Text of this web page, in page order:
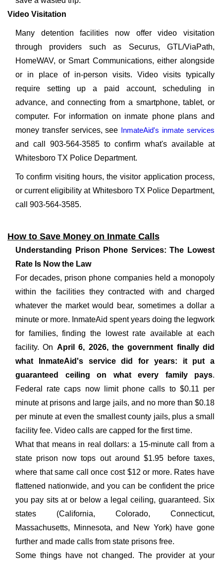
Video Visitation
Many detention facilities now offer video visitation
through providers such as Securus, GTL/ViaPath,
HomeWAV, or Smart Communications, either alongside
or in place of in-person visits. Video visits typically
require setting up a paid account, scheduling in
advance, and connecting from a smartphone, tablet, or
computer. For information on inmate phone plans and
money transfer services, see InmateAid's inmate services
and call 903-564-3585 to confirm what's available at
Whitesboro TX Police Department.
To confirm visiting hours, the visitor application process,
or current eligibility at Whitesboro TX Police Department,
call 903-564-3585.
How to Save Money on Inmate Calls
Understanding Prison Phone Services: The Lowest
Rate Is Now the Law
For decades, prison phone companies held a monopoly
within the facilities they contracted with and charged
whatever the market would bear, sometimes a dollar a
minute or more. InmateAid spent years doing the legwork
for families, finding the lowest rate available at each
facility. On April 6, 2026, the government finally did
what InmateAid's service did for years: it put a
guaranteed ceiling on what every family pays.
Federal rate caps now limit phone calls to $0.11 per
minute at prisons and large jails, and no more than $0.18
per minute at even the smallest county jails, plus a small
facility fee. Video calls are capped for the first time.
What that means in real dollars: a 15-minute call from a
state prison now tops out around $1.95 before taxes,
where that same call once cost $12 or more. Rates have
flattened nationwide, and you can be confident the price
you pay sits at or below a legal ceiling, guaranteed. Six
states (California, Colorado, Connecticut,
Massachusetts, Minnesota, and New York) have gone
further and made calls from state prisons free.
Some things have not changed. The provider at your